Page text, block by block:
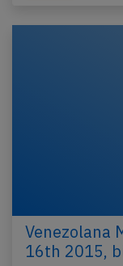
Venezolana
16th 2015,